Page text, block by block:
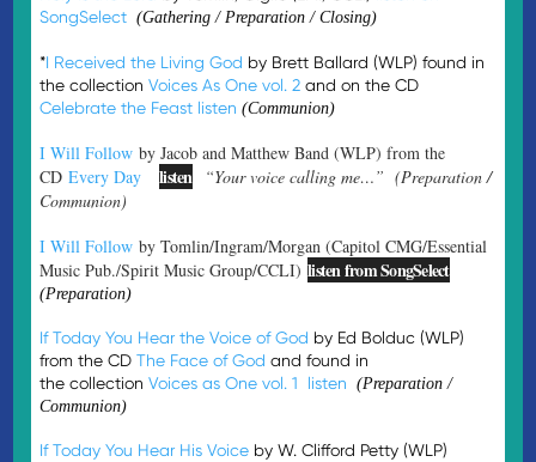
SongSelect (Gathering / Preparation / Closing)
*I Received the Living God by Brett Ballard (WLP) found in
the collectionVoices As One vol. 2 and on the CD
Celebrate the Feast listen (Communion)
I Will Follow by Jacob and Matthew Band (WLP) from the
CDEvery Day listen
“Your voice calling me…” (Preparation /
Communion)
I Will Follow by Tomlin/Ingram/Morgan (Capitol CMG/Essential
Music Pub./Spirit Music Group/CCLI)listen from SongSelect
(Preparation)
If Today You Hear the Voice of God by Ed Bolduc (WLP)
from the CDThe Face of God and found in
the collectionVoices as One vol. 1 listen
(Preparation /
Communion)
If Today You Hear His Voice by W. Clifford Petty (WLP)